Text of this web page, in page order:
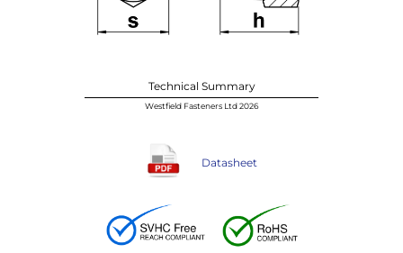
Technical Summary
Westfield Fasteners Ltd 2026
Datasheet